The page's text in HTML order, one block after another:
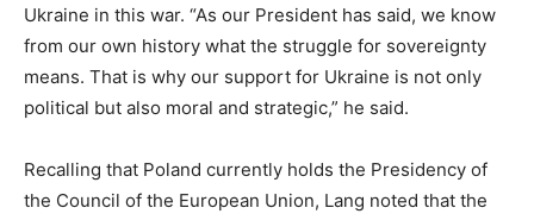
Ukraine in this war. “As our President has said, we know
from our own history what the struggle for sovereignty
means. That is why our support for Ukraine is not only
political but also moral and strategic,” he said.
Recalling that Poland currently holds the Presidency of
the Council of the European Union, Lang noted that the